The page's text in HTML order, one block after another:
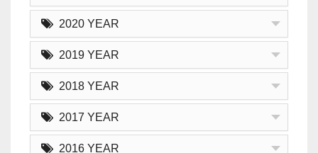
2020 YEAR
2019 YEAR
2018 YEAR
2017 YEAR
2016 YEAR